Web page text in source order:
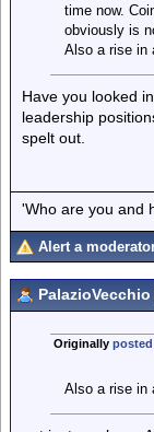
time now.
obviously is
Also a rise in
Have you looked
leadership
spelt out.
'Who are you and
Alert a
PalazioVecchio
Originally posted
Also a rise in